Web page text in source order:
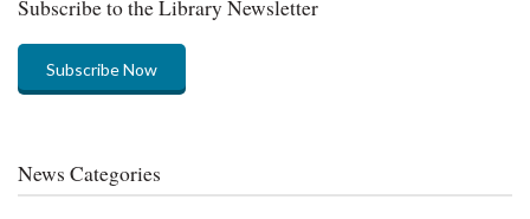
Subscribe to the Library Newsletter
Subscribe Now
News Categories